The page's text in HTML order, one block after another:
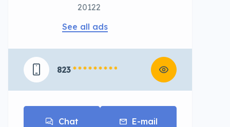
20122
See all ads
823 * * * * * * * * *
Chat E-mail